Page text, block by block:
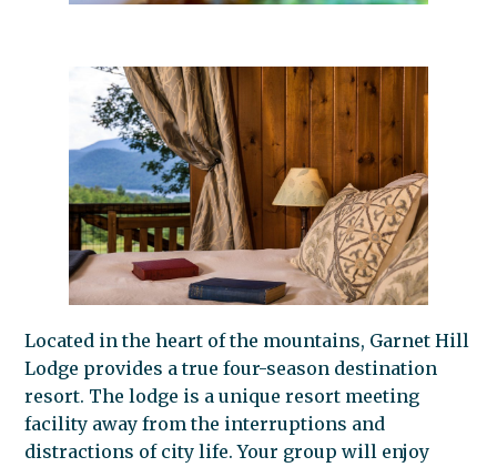
Located in the heart of the mountains, Garnet Hill
Lodge provides a true four-season destination
resort. The lodge is a unique resort meeting
facility away from the interruptions and
distractions of city life. Your group will enjoy